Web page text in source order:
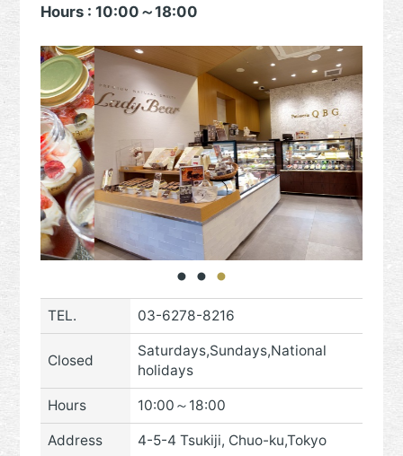
Hours : 10:00～18:00
TEL. 03-6278-8216
Closed
Saturdays,Sundays,National
holidays
Hours 10:00～18:00
Address 4-5-4 Tsukiji, Chuo-ku,Tokyo